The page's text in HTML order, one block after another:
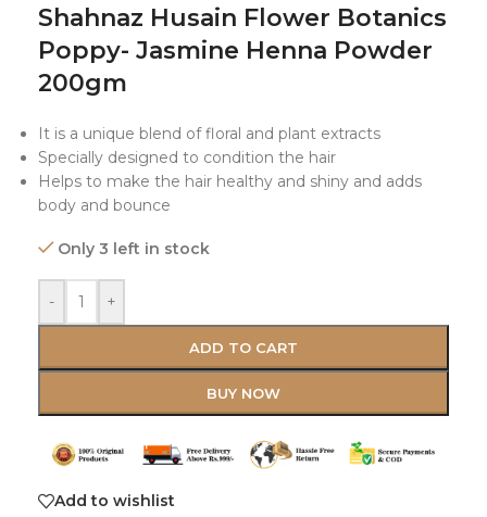
Shahnaz Husain Flower Botanics
Poppy- Jasmine Henna Powder
200gm
It is a unique blend of floral and plant extracts
Specially designed to condition the hair
Helps to make the hair healthy and shiny and adds
body and bounce
Only 3 left in stock
- +
ADD TO CART
BUY NOW
Add to wishlist